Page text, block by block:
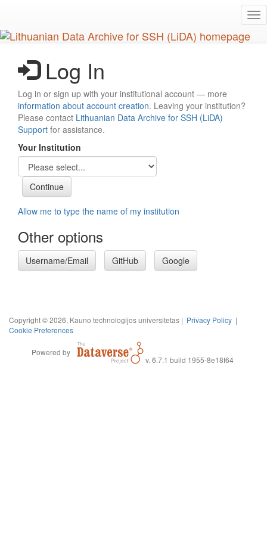
main
content
Log In
Log in or sign up with your institutional account — more
information about account creation. Leaving your institution?
Please contact Lithuanian Data Archive for SSH (LiDA)
Support for assistance.
Your Institution
Allow me to type the name of my institution
Other options
Username/Email GitHub Google
Copyright © 2026, Kauno technologijos universitetas | Privacy Policy |
Cookie Preferences
Powered by
v. 6.7.1 build 1955-8e18f64